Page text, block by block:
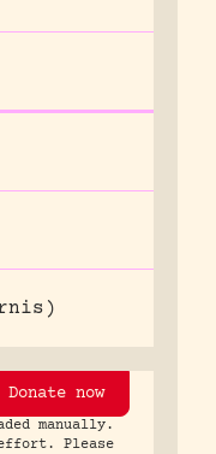
Donate now
manually.
Please